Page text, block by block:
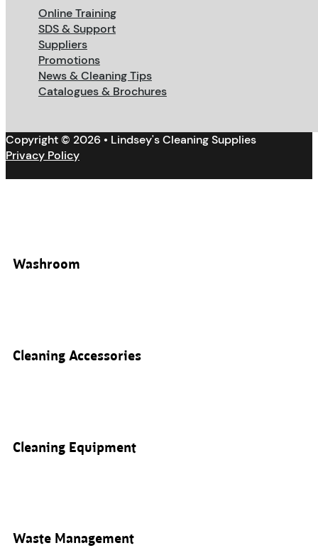
Online Training
SDS & Support
Suppliers
Promotions
News & Cleaning Tips
Catalogues & Brochures
Copyright © 2026 • Lindsey's Cleaning Supplies
Privacy Policy
Washroom
Cleaning Accessories
Cleaning Equipment
Waste Management